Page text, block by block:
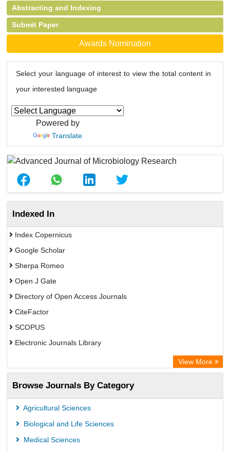
Abstracting and Indexing
Submit Paper
Awards Nomination
Select your language of interest to view the total content in
your interested language
Powered by
Translate
Indexed In
Index Copernicus
Google Scholar
Sherpa Romeo
Open J Gate
Directory of Open Access Journals
CiteFactor
SCOPUS
Electronic Journals Library
OCLC- WorldCat
Publons
PubMed
Rootindexing
View More
Browse Journals By Category
Agricultural Sciences
Biological and Life Sciences
Medical Sciences